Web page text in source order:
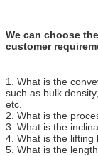
We can choose
customer
1. What is the
such as bulk
etc.
2. What is the
3. What is the
4. What is the lifting
5. What is the